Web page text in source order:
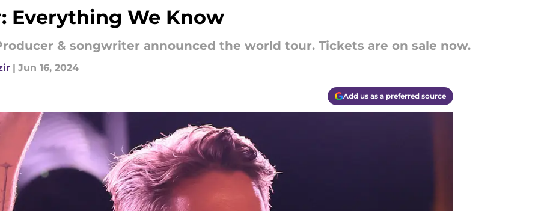
Everything We Know
& songwriter announced the world tour. Tickets are on sale now.
| Jun 16, 2024
Add us as a preferred source